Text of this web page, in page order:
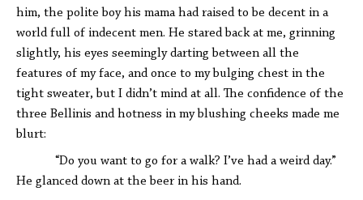
him, the polite boy his mama had raised to be decent in a
world full of indecent men. He stared back at me, grinning
slightly, his eyes seemingly darting between all the
features of my face, and once to my bulging chest in the
tight sweater, but I didn’t mind at all. The confidence of the
three Bellinis and hotness in my blushing cheeks made me
blurt:
“Do you want to go for a walk? I’ve had a weird day.”
He glanced down at the beer in his hand.